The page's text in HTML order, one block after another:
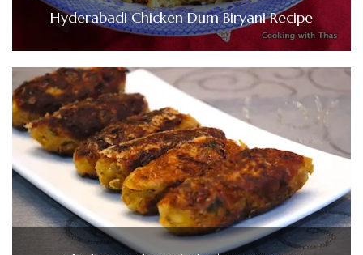
Hyderabadi Chicken Dum Biryani Recipe